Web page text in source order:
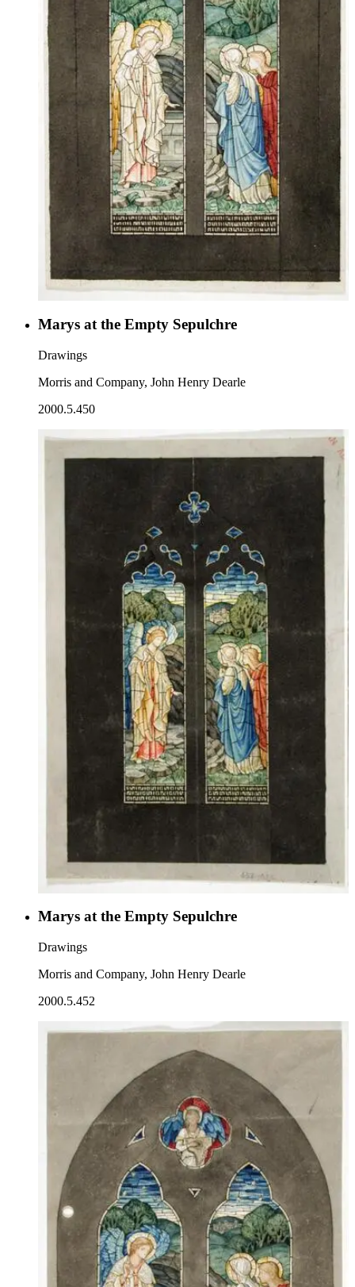
Marys at the Empty Sepulchre
Drawings
Morris and Company, John Henry Dearle
2000.5.450
Marys at the Empty Sepulchre
Drawings
Morris and Company, John Henry Dearle
2000.5.452